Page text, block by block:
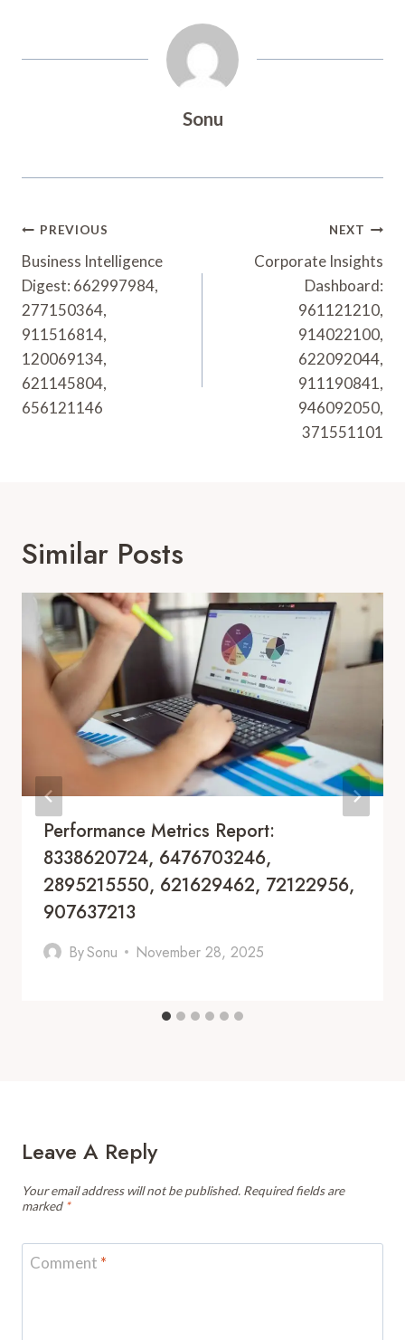
Sonu
Post
Navigation
PREVIOUS
Business Intelligence
Digest: 662997984,
277150364,
911516814,
120069134,
621145804,
656121146
NEXT
Corporate Insights
Dashboard:
961121210,
914022100,
622092044,
911190841,
946092050,
371551101
Similar Posts
Performance Metrics Report:
8338620724, 6476703246,
2895215550, 621629462, 72122956,
907637213
BySonu November 28, 2025
Leave A Reply
Your email address will not be published. Required fields are
marked *
Comment *